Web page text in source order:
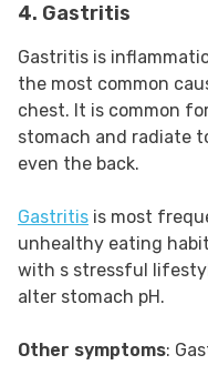
4. Gastritis
Gastritis is
the most common
chest. It is common
stomach and radiate
even the back.
Gastritis is most
unhealthy eating
with s stressful
alter stomach pH.
Other symptoms: